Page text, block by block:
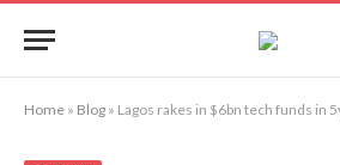
Home » Blog » Lagos rakes in $6bn tech funds in